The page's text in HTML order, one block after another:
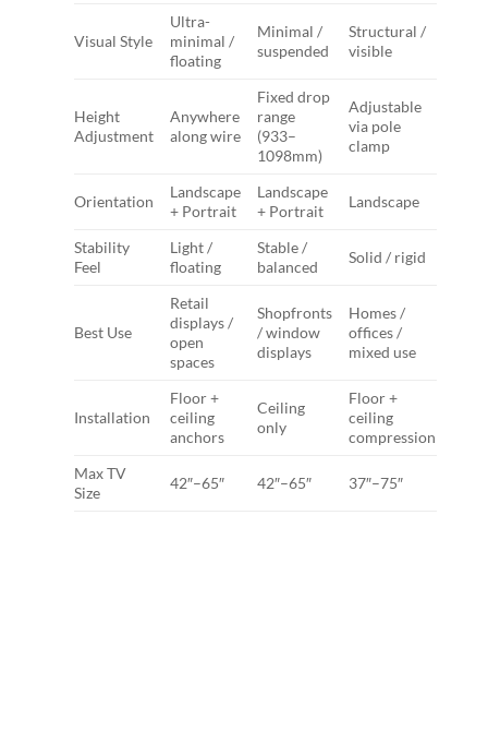
Visual Style
Ultra-
minimal /
floating
Minimal /
suspended
Structural /
visible
Height
Adjustment
Anywhere
along wire
Fixed drop
range
(933–
1098mm)
Adjustable
via pole
clamp
Orientation
Landscape
+ Portrait
Landscape
+ Portrait
Landscape
Stability
Feel
Light /
floating
Stable /
balanced
Solid / rigid
Best Use
Retail
displays /
open
spaces
Shopfronts
/ window
displays
Homes /
offices /
mixed use
Installation
Floor +
ceiling
anchors
Ceiling
only
Floor +
ceiling
compression
Max TV
Size
42″–65″ 42″–65″ 37″–75″